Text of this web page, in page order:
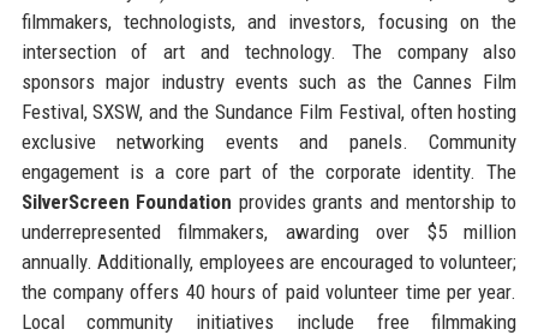
filmmakers, technologists, and investors, focusing on the
intersection of art and technology. The company also
sponsors major industry events such as the Cannes Film
Festival, SXSW, and the Sundance Film Festival, often hosting
exclusive networking events and panels. Community
engagement is a core part of the corporate identity. The
SilverScreen Foundation provides grants and mentorship to
underrepresented filmmakers, awarding over $5 million
annually. Additionally, employees are encouraged to volunteer;
the company offers 40 hours of paid volunteer time per year.
Local community initiatives include free filmmaking